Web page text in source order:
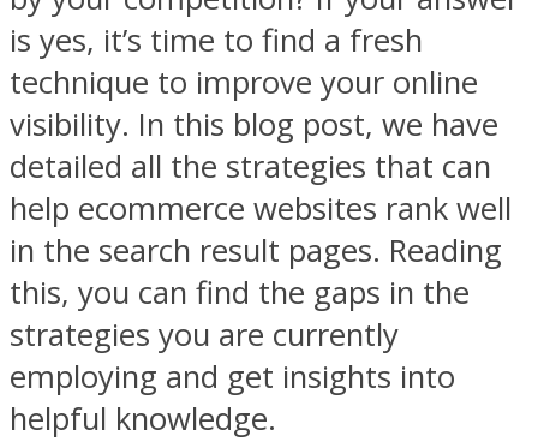
is yes, it’s time to find a fresh
technique to improve your online
visibility. In this blog post, we have
detailed all the strategies that can
help ecommerce websites rank well
in the search result pages. Reading
this, you can find the gaps in the
strategies you are currently
employing and get insights into
helpful knowledge.